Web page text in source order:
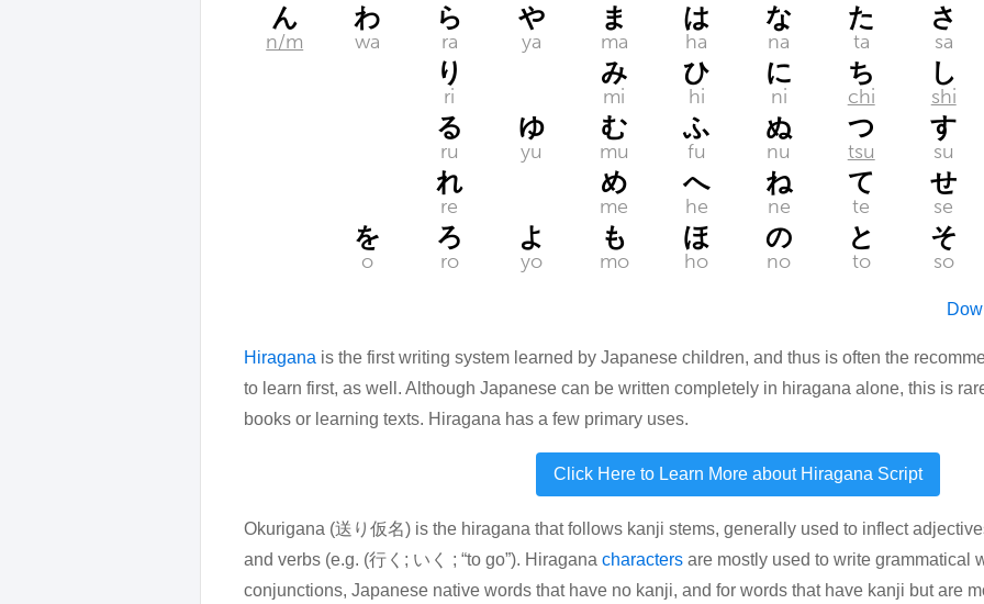
ん
n/m
わ
wa
ら
ra
や
ya
ま
ma
は
ha
な
na
た
ta
さ
sa
り
ri
み
mi
ひ
hi
に
ni
ち
chi
し
shi
る
ru
ゆ
yu
む
mu
ふ
fu
ぬ
nu
つ
tsu
す
su
れ
re
め
me
へ
he
ね
ne
て
te
せ
se
を
o
ろ
ro
よ
yo
も
mo
ほ
ho
の
no
と
to
そ
so
Hiragana is the first writing system learned by Japanese children, and thus is often the
to learn first, as well. Although Japanese can be written completely in hiragana alone, this is
books or learning texts. Hiragana has a few primary uses.
Click Here to Learn More about Hiragana Script
Okurigana (送り仮名) is the hiragana that follows kanji stems, generally used to inflect
and verbs (e.g. (行く; いく ; “to go”). Hiragana charactersare mostly used to write grammatical
conjunctions, Japanese native words that have no kanji, and for words that have kanji but are